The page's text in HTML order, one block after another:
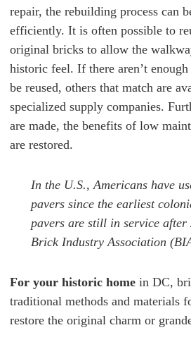
repair, the rebuilding process can
efficiently. It is often possible to
original bricks to allow the
historic feel. If there aren’t
be reused, others that match are
specialized supply companies.
are made, the benefits of low
are restored.
In the U.S., Americans have
pavers since the earliest
pavers are still in service after
Brick Industry Association
For your historic home in DC,
traditional methods and materials
restore the original charm or